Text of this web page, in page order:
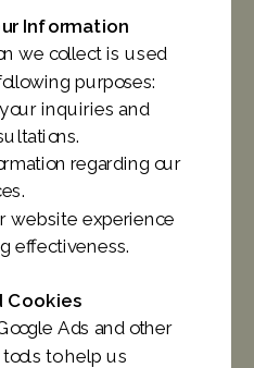
Information
we collect is used
purposes:
inquiries and
regarding our
website experience
effectiveness.
Cookies
Ads and other
to help us